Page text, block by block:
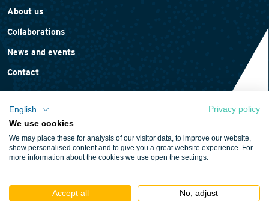
About us
Collaborations
News and events
Contact
Cookie policy
Terms and conditions
English
Privacy policy
We use cookies
We may place these for analysis of our visitor data, to improve our website,
show personalised content and to give you a great website experience. For
more information about the cookies we use open the settings.
Accept all No, adjust